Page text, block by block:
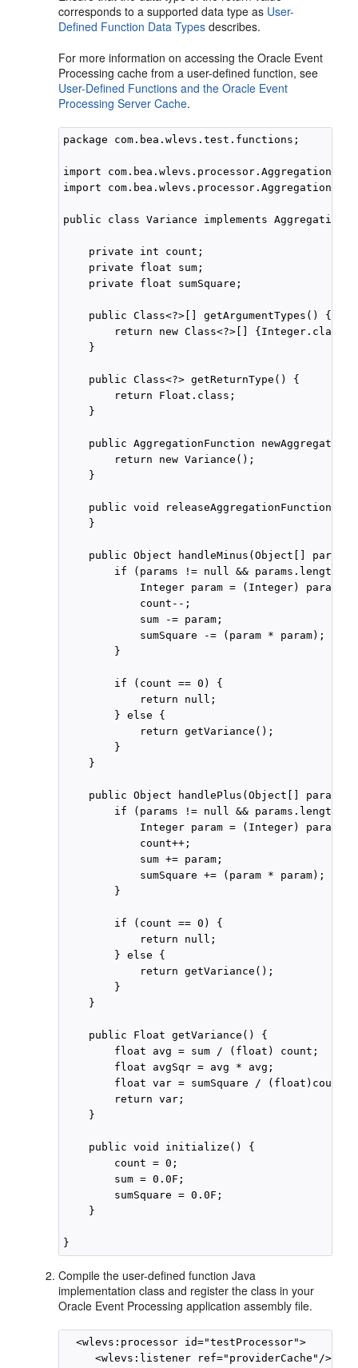
corresponds to a supported data type as User-
Defined Function Data Types describes.
For more information on accessing theOracle Event
Processing cache from a user-defined function, see
User-Defined Functions and the Oracle Event
Processing Server Cache.
package com.bea.wlevs.test.functions;
import
import
public class Variance implements
    private int count;
    private float sum;
    private float sumSquare;
    public Class<?>[] getArgumentTypes() {
        return new Class<?>[] {Integer.class};
    }
    public Class<?> getReturnType() {
        return Float.class;
    }
public AggregationFunction
        return new Variance();
    }
public void
    }
public Object handleMinus(Object[]
if (params != null && params.length
Integer param = (Integer)
            count--;
            sum -= param;
            sumSquare -= (param * param);
        }
        if (count == 0) {
            return null;
        } else {
            return getVariance();
        }
    }
public Object handlePlus(Object[] params)
if (params != null && params.length
Integer param = (Integer)
            count++;
            sum += param;
            sumSquare += (param * param);
        }
        if (count == 0) {
            return null;
        } else {
            return getVariance();
        }
    }
    public Float getVariance() {
        float avg = sum / (float) count;
        float avgSqr = avg * avg;
float var = sumSquare / (float)count
        return var;
    }
    public void initialize() {
        count = 0;
        sum = 0.0F;
        sumSquare = 0.0F;
    }
Compile the user-defined function Java
implementation class and register the class in your
Oracle Event Processing application assembly file.
  <wlevs:processor id="testProcessor">
     <wlevs:listener ref="providerCache"/>